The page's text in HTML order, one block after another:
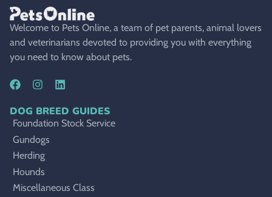
Welcome to Pets Online, a team of pet parents, animal lovers
and veterinarians devoted to providing you with everything
you need to know about pets.
DOG BREED GUIDES
Foundation Stock Service
Gundogs
Herding
Hounds
Miscellaneous Class